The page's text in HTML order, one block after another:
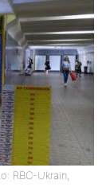
RBC-Ukrain,